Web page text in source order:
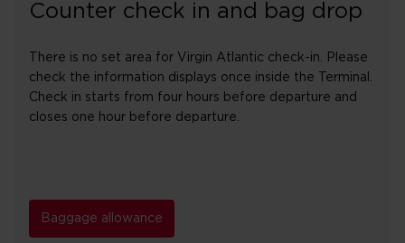
Counter check in and bag drop
There is no set area for Virgin Atlantic check-in. Please
check the information displays once inside the Terminal.
Check in starts from four hours before departure and
closes one hour before departure.
Baggage allowance